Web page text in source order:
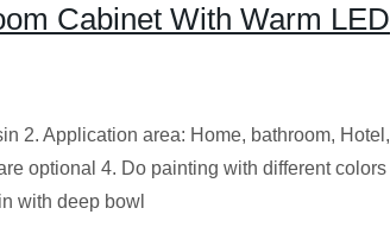
Cabinet With Warm LED
2. Application area: Home, bathroom, Hotel,
optional 4. Do painting with different colors
with deep bowl